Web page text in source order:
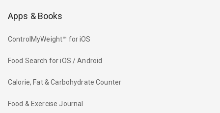
Apps & Books
ControlMyWeight™ for iOS
Food Search for iOS / Android
Calorie, Fat & Carbohydrate Counter
Food & Exercise Journal